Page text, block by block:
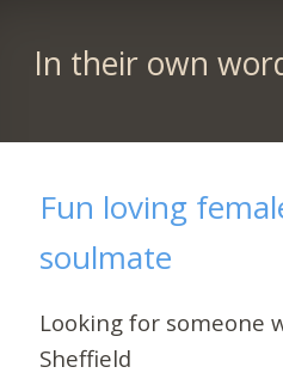
In their own
Fun loving
soulmate
Looking for someone
Sheffield